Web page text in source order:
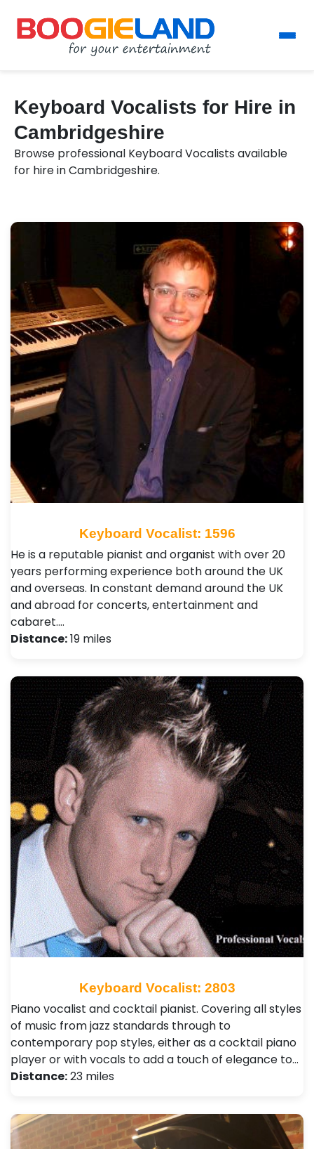
Keyboard Vocalists for Hire in
Cambridgeshire
Browse professional Keyboard Vocalists available
for hire in Cambridgeshire.
Keyboard Vocalist: 1596
He is a reputable pianist and organist with over 20
years performing experience both around the UK
and overseas. In constant demand around the UK
and abroad for concerts, entertainment and
cabaret.…
Distance:19 miles
Keyboard Vocalist: 2803
Piano vocalist and cocktail pianist. Covering all styles
of music from jazz standards through to
contemporary pop styles, either as a cocktail piano
player or with vocals to add a touch of elegance to…
Distance:23 miles